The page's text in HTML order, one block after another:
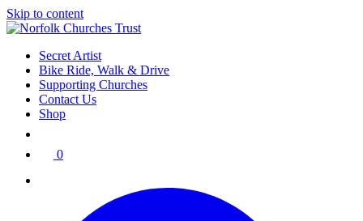
Skip to content
Secret Artist
Bike Ride, Walk & Drive
Supporting Churches
Contact Us
Shop
0